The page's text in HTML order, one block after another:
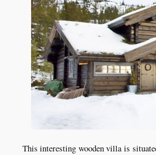
This interesting wooden villa is